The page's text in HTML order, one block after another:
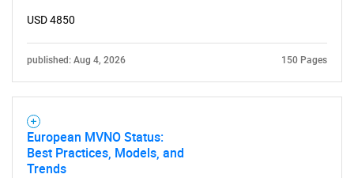
USD 4850
published: Aug 4, 2026 150 Pages
European MVNO Status:
Best Practices, Models, and
Trends